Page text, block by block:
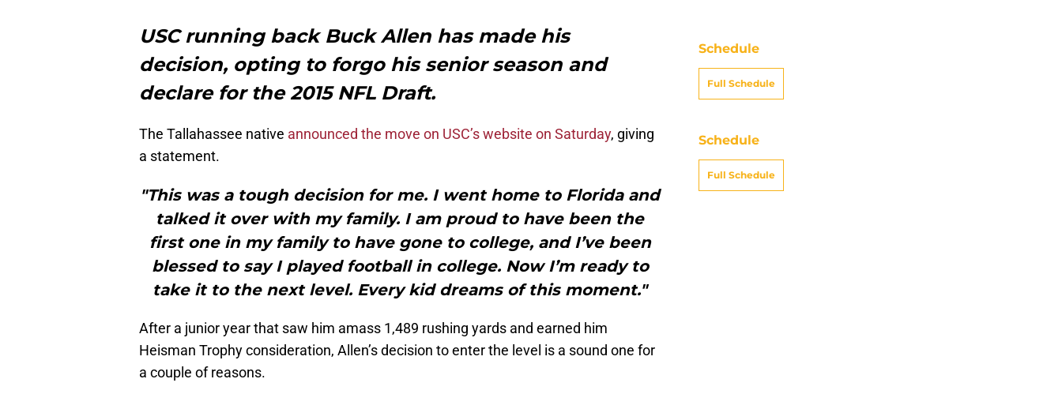
USC running back Buck Allen has made his
decision, opting to forgo his senior season and
declare for the 2015 NFL Draft.
The Tallahassee native announced the move on USC’s website on Saturday, giving
a statement.
"This was a tough decision for me. I went home to Florida and
talked it over with my family. I am proud to have been the
first one in my family to have gone to college, and I’ve been
blessed to say I played football in college. Now I’m ready to
take it to the next level. Every kid dreams of this moment."
After a junior year that saw him amass 1,489 rushing yards and earned him
Heisman Trophy consideration, Allen’s decision to enter the level is a sound one for
a couple of reasons.
Schedule
Full Schedule
Schedule
Full Schedule